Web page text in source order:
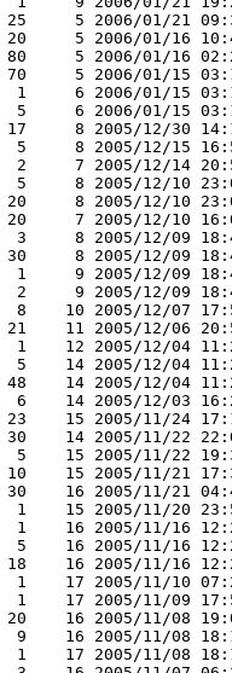
25     5 2006/01/21
20     5 2006/01/16
80     5 2006/01/16
70     5 2006/01/15
1     6 2006/01/15
5     6 2006/01/15
17     8 2005/12/30
5     8 2005/12/15
2     7 2005/12/14
5     8 2005/12/10
20     8 2005/12/10
20     7 2005/12/10
3     8 2005/12/09
30     8 2005/12/09
1     9 2005/12/09
2     9 2005/12/09
8    10 2005/12/07
21    11 2005/12/06
1    12 2005/12/04
5    14 2005/12/04
48    14 2005/12/04
6    14 2005/12/03
23    15 2005/11/24
30    14 2005/11/22
5    15 2005/11/22
10    15 2005/11/21
30    16 2005/11/21
1    15 2005/11/20
1    16 2005/11/16
5    16 2005/11/16
18    16 2005/11/16
1    17 2005/11/10
1    17 2005/11/09
20    16 2005/11/08
9    16 2005/11/08
1    17 2005/11/08